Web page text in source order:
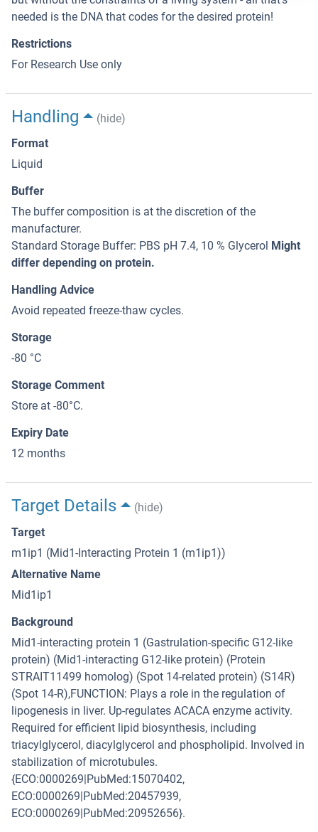
needed is the DNA that codes for the desired protein!
Restrictions
For Research Use only
Handling
(hide)
Format
Liquid
Buffer
The buffer composition is at the discretion of the
manufacturer.
Standard Storage Buffer: PBS pH 7.4, 10 % Glycerol Might
differ depending on protein.
Handling Advice
Avoid repeated freeze-thaw cycles.
Storage
-80 °C
Storage Comment
Store at -80°C.
Expiry Date
12 months
Target Details
(hide)
Target
m1ip1 (Mid1-Interacting Protein 1 (m1ip1))
Alternative Name
Mid1ip1
Background
Mid1-interacting protein 1 (Gastrulation-specific G12-like
protein) (Mid1-interacting G12-like protein) (Protein
STRAIT11499 homolog) (Spot 14-related protein) (S14R)
(Spot 14-R),FUNCTION: Plays a role in the regulation of
lipogenesis in liver. Up-regulates ACACA enzyme activity.
Required for efficient lipid biosynthesis, including
triacylglycerol, diacylglycerol and phospholipid. Involved in
stabilization of microtubules.
{ECO:0000269|PubMed:15070402,
ECO:0000269|PubMed:20457939,
ECO:0000269|PubMed:20952656}.